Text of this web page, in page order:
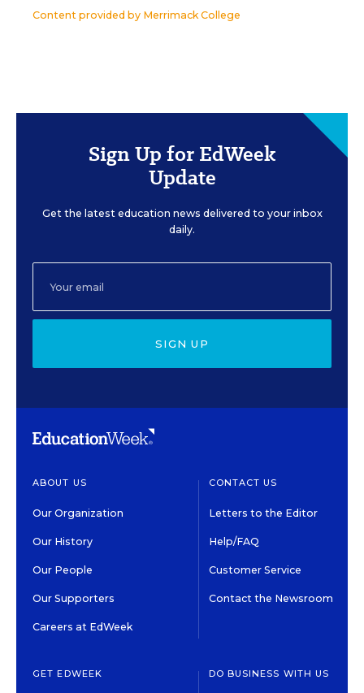
Content provided by Merrimack College
Sign Up for EdWeek
Update
Get the latest education news delivered to your inbox
daily.
SIGN UP
ABOUT US
Our Organization
Our History
Our People
Our Supporters
Careers at EdWeek
CONTACT US
Letters to the Editor
Help/FAQ
Customer Service
Contact the Newsroom
GET EDWEEK DO BUSINESS WITH US